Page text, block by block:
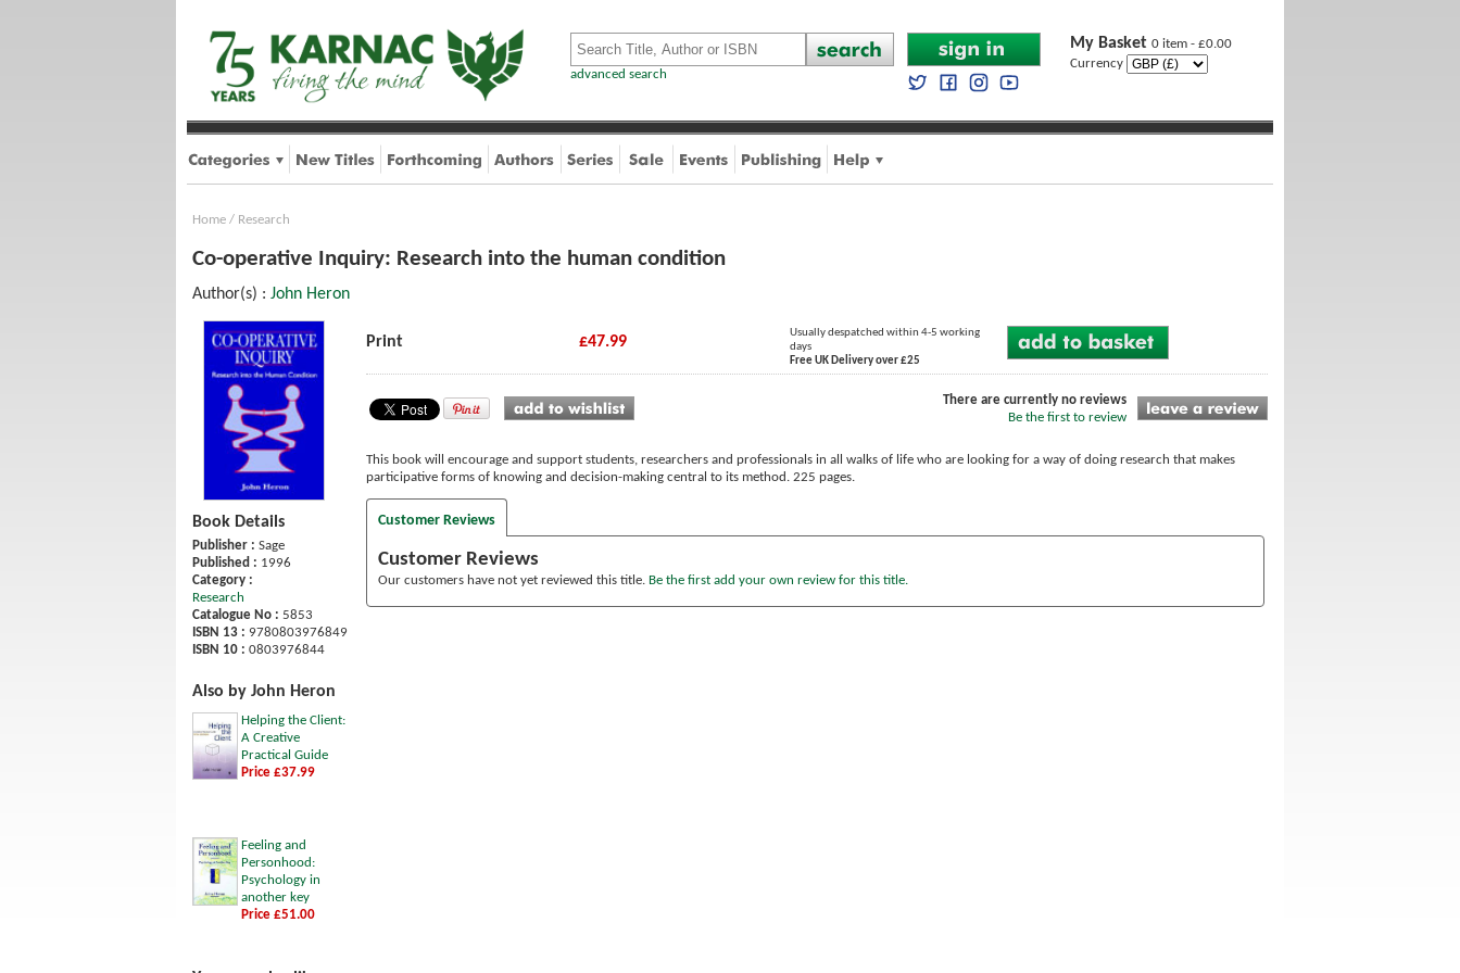
advanced search
My Basket 0 item - £0.00
Currency
Home / Research
Co-operative Inquiry: Research into the human condition
Author(s) : John Heron
Book Details
Publisher : Sage
Published : 1996
Category :
Research
Catalogue No : 5853
ISBN 13 : 9780803976849
ISBN 10 : 0803976844
Also by John Heron
Helping the Client:
A Creative
Practical Guide
Price £37.99
Feeling and
Personhood:
Psychology in
another key
Price £51.00
Print £47.99
Usually despatched within 4-5 working
days
Free UK Delivery over £25
There are currently no reviews
Be the first to review
This book will encourage and support students, researchers and professionals in all walks of life who are looking for a way of doing research that makes
participative forms of knowing and decision-making central to its method. 225 pages.
Customer Reviews
Customer Reviews
Our customers have not yet reviewed this title. Be the first add your own review for this title.